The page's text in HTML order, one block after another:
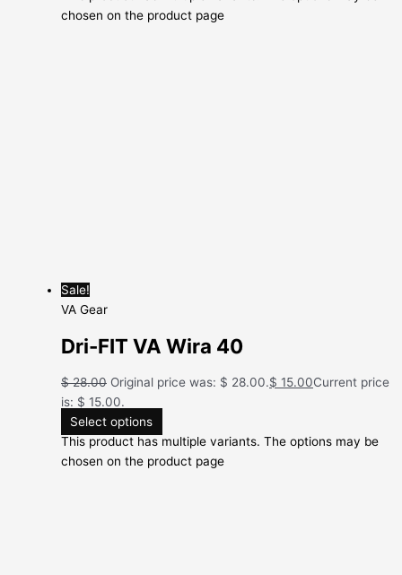
chosen on the product page
Sale!
VA Gear
Dri-FIT VA Wira 40
$28.00 Original price was: $ 28.00.$ 15.00Current price
is: $ 15.00.
Select options
This product has multiple variants. The options may be
chosen on the product page